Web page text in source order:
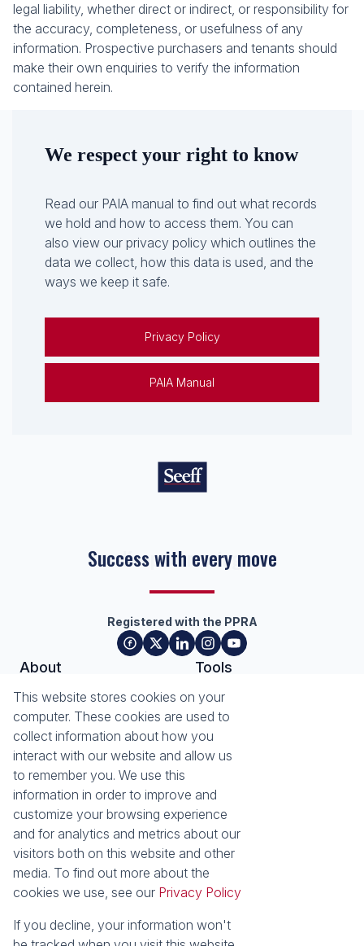
legal liability, whether direct or indirect, or responsibility for
the accuracy, completeness, or usefulness of any
information. Prospective purchasers and tenants should
make their own enquiries to verify the information
contained herein.
This website stores cookies on your
computer. These cookies are used to
collect information about how you
interact with our website and allow us
to remember you. We use this
information in order to improve and
customize your browsing experience
and for analytics and metrics about our
visitors both on this website and other
media. To find out more about the
cookies we use, see our Privacy Policy
If you decline, your information won't
We respect your right to know
Read our PAIA manual to find out what records
we hold and how to access them. You can
also view our privacy policy which outlines the
data we collect, how this data is used, and the
ways we keep it safe.
Privacy Policy
PAIA Manual
Success with every move
Registered with the PPRA
About
About Seeff Plettenberg Bay
Our Property Practitioners
Contact Us
Tools
List your Property
Area Locator
News
Latest News
Email Newsletter
Services
Sell with Seeff
Properties
Residential for Sale
Residential to Let
Commercial for Sale
Retail for Sale
Residential new